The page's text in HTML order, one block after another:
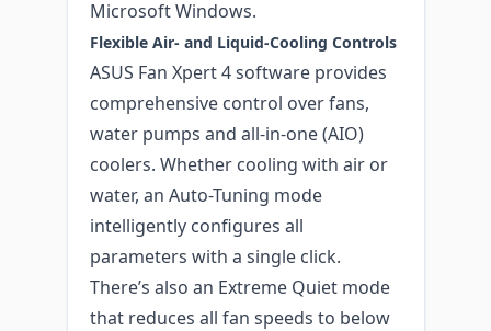
Microsoft Windows.
Flexible Air- and Liquid-Cooling Controls
ASUS Fan Xpert 4 software provides
comprehensive control over fans,
water pumps and all-in-one (AIO)
coolers. Whether cooling with air or
water, an Auto-Tuning mode
intelligently configures all
parameters with a single click.
There’s also an Extreme Quiet mode
that reduces all fan speeds to below